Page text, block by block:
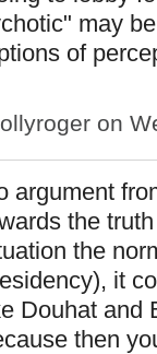
may
of
on
argument
the
the
it
Douhat and
then